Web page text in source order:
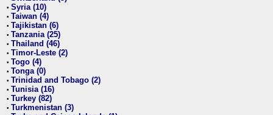
• Syria (10)
• Taiwan (4)
• Tajikistan (6)
• Tanzania (25)
• Thailand (46)
• Timor-Leste (2)
• Togo (4)
• Tonga (0)
• Trinidad and Tobago (2)
• Tunisia (16)
• Turkey (82)
• Turkmenistan (3)